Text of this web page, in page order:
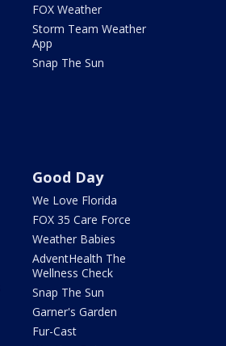
FOX Weather
Storm Team Weather
App
Snap The Sun
Good Day
We Love Florida
FOX 35 Care Force
Weather Babies
AdventHealth The
Wellness Check
Snap The Sun
Garner's Garden
Fur-Cast